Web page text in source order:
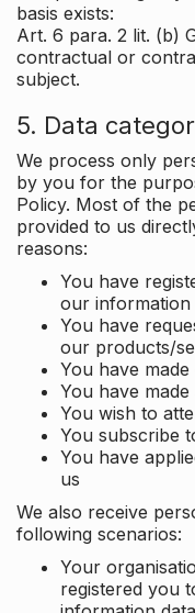
basis exists:
Art. 6 para. 2 lit. (b)
contractual or
subject.
5. Data
We process only
by you for the
Policy. Most of the
provided to us
reasons:
You have
our information
You have
our products/
You have
You have
You wish to
You subscribe
You have
us
We also receive
following scenarios:
Your
registered you